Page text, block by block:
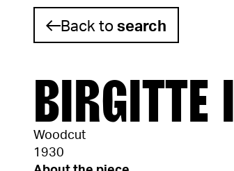
Skip to content
Back tosearch
BIRGITTE I
Woodcut
1930